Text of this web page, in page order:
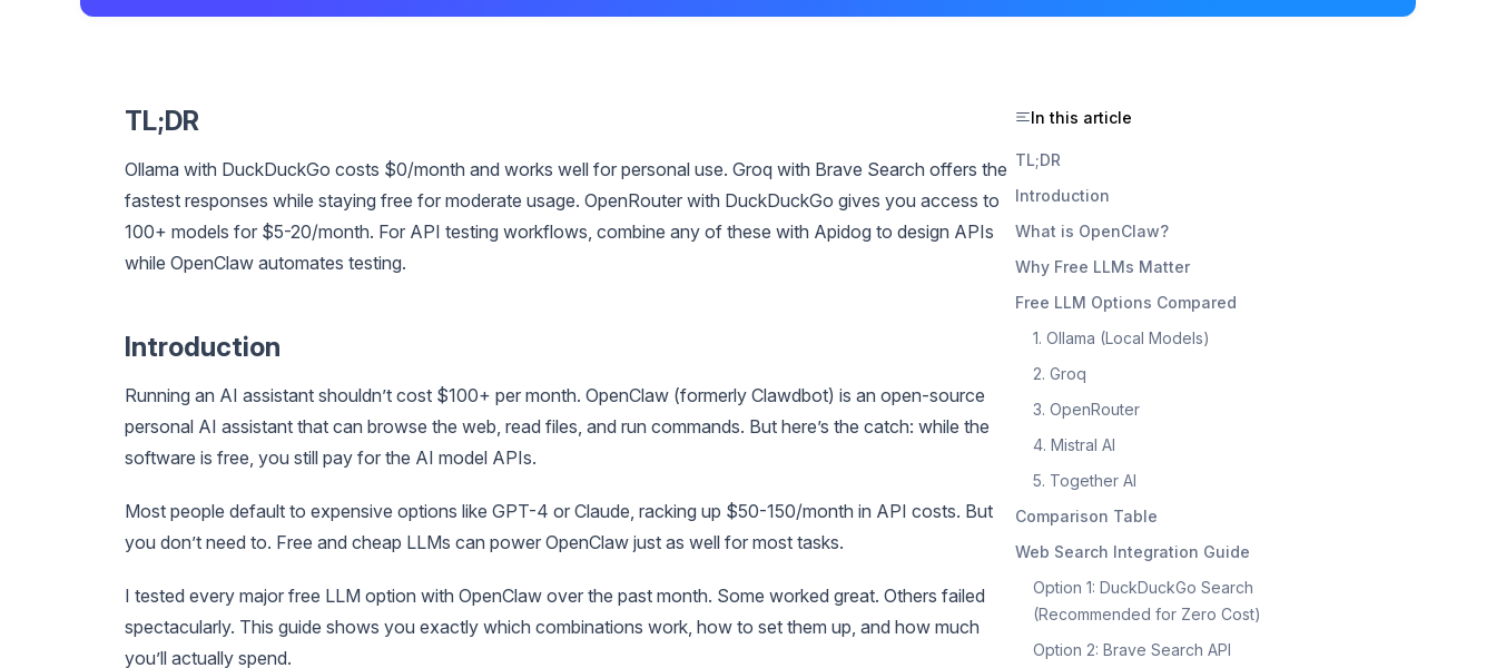
TL;DR
Ollama with DuckDuckGo costs $0/month and works well for personal use. Groq with Brave Search offers the
fastest responses while staying free for moderate usage. OpenRouter with DuckDuckGo gives you access to
100+ models for $5-20/month. For API testing workflows, combine any of these with Apidog to design APIs
while OpenClaw automates testing.
Introduction
Running an AI assistant shouldn’t cost $100+ per month. OpenClaw (formerly Clawdbot) is an open-source
personal AI assistant that can browse the web, read files, and run commands. But here’s the catch: while the
software is free, you still pay for the AI model APIs.
Most people default to expensive options like GPT-4 or Claude, racking up $50-150/month in API costs. But
you don’t need to. Free and cheap LLMs can power OpenClaw just as well for most tasks.
I tested every major free LLM option with OpenClaw over the past month. Some worked great. Others failed
spectacularly. This guide shows you exactly which combinations work, how to set them up, and how much
you’ll actually spend.
In this article
TL;DR
Introduction
What is OpenClaw?
Why Free LLMs Matter
Free LLM Options Compared
1. Ollama (Local Models)
2. Groq
3. OpenRouter
4. Mistral AI
5. Together AI
Comparison Table
Web Search Integration Guide
Option 1: DuckDuckGo Search
(Recommended for Zero Cost)
Option 2: Brave Search API